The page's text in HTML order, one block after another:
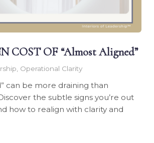
COST OF “Almost Aligned”
Operational Clarity
can be more draining than
the subtle signs you’re out
how to realign with clarity and